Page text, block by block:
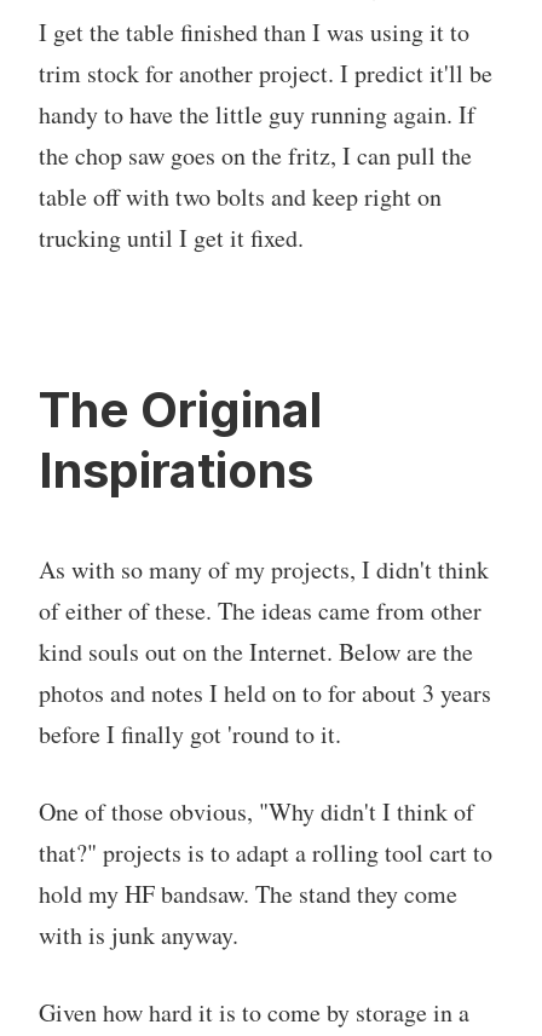
I get the table finished than I was using it to
trim stock for another project. I predict it'll be
handy to have the little guy running again. If
the chop saw goes on the fritz, I can pull the
table off with two bolts and keep right on
trucking until I get it fixed.
The Original
Inspirations
As with so many of my projects, I didn't think
of either of these. The ideas came from other
kind souls out on the Internet. Below are the
photos and notes I held on to for about 3 years
before I finally got 'round to it.
One of those obvious, "Why didn't I think of
that?" projects is to adapt a rolling tool cart to
hold my HF bandsaw. The stand they come
with is junk anyway.
Given how hard it is to come by storage in a